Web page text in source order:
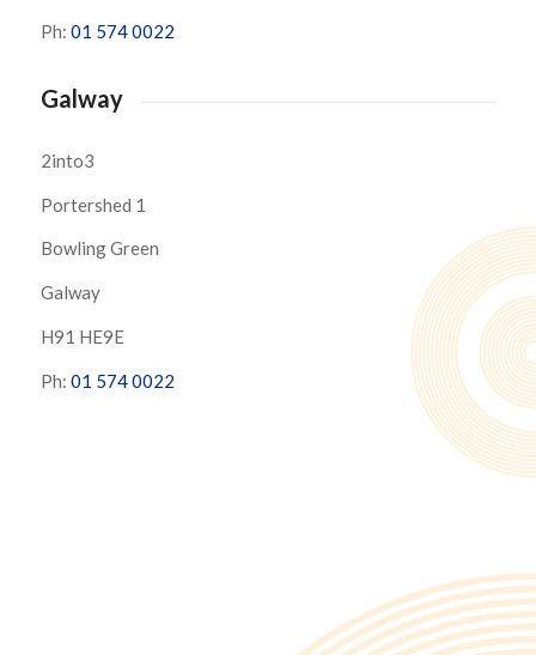
Ph: 01 574 0022
Galway
2into3
Portershed 1
Bowling Green
Galway
H91 HE9E
Ph: 01 574 0022